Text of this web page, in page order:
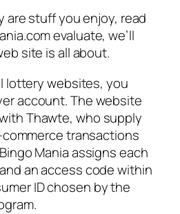
are stuff you enjoy, read
evaluate, we’ll
site is all about.
lottery websites, you
account. The website
Thawte, who supply
transactions
Mania assigns each
an access code within
ID chosen by the